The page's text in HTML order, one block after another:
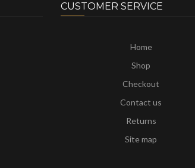
CUSTOMER SERVICE
Home
Shop
Checkout
Contact us
Returns
Site map